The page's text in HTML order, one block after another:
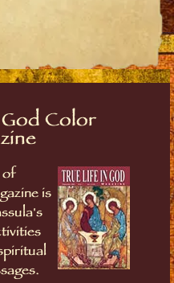
Color
of
is